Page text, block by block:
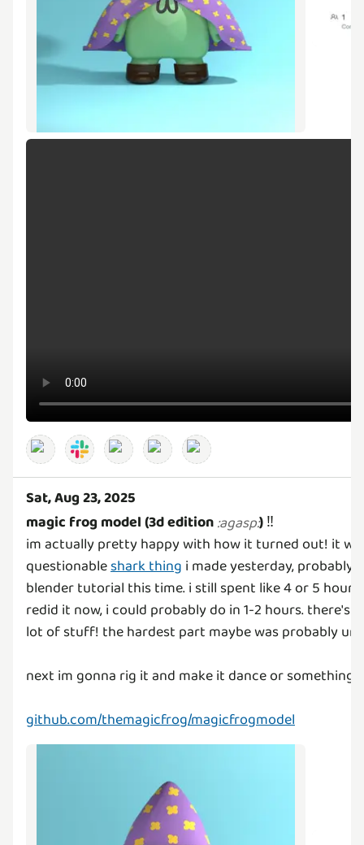
Sat, Aug 23, 2025
magic frog model (3d edition:agasp:)‼️
im actually pretty happy with how it turned out! it
questionableshark thing i made yesterday, probably
blender tutorial this time. i still spent like 4 or 5
redid it now, i could probably do in 1-2 hours. there's
lot of stuff! the hardest part maybe was probably
next im gonna rig it and make it dance or something
github.com/themagicfrog/magicfrogmodel